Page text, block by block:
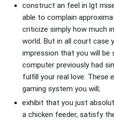
construct an feel in lgt
able to complain
criticize simply how much
world. But in all court case
impression that you will be
computer previously had
fulfill your real love. These
gaming system you will;
exhibit that you just
a chicken feeder, satisfy